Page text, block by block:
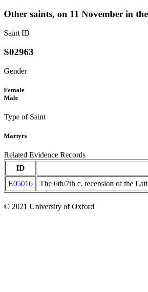
Other saints, on 11 November in
Saint ID
S02963
Gender
Female
Male
Type of Saint
Martyrs
Related Evidence Records
ID
E05016
The 6th/7th c. recension of the
© 2021 University of Oxford